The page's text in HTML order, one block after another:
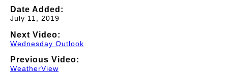
Date Added:
July 11, 2019
Next Video:
Wednesday Outlook
Previous Video:
WeatherView